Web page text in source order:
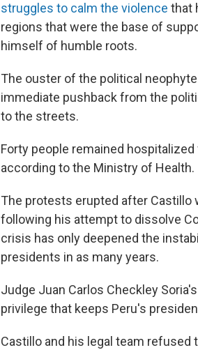
struggles to calm the violence that
regions that were the base of
himself of humble roots.
The ouster of the political
immediate pushback from the
to the streets.
Forty people remained
according to the Ministry of Health.
The protests erupted after Castillo
following his attempt to dissolve
crisis has only deepened the
presidents in as many years.
Judge Juan Carlos Checkley
privilege that keeps Peru's
Castillo and his legal team refused